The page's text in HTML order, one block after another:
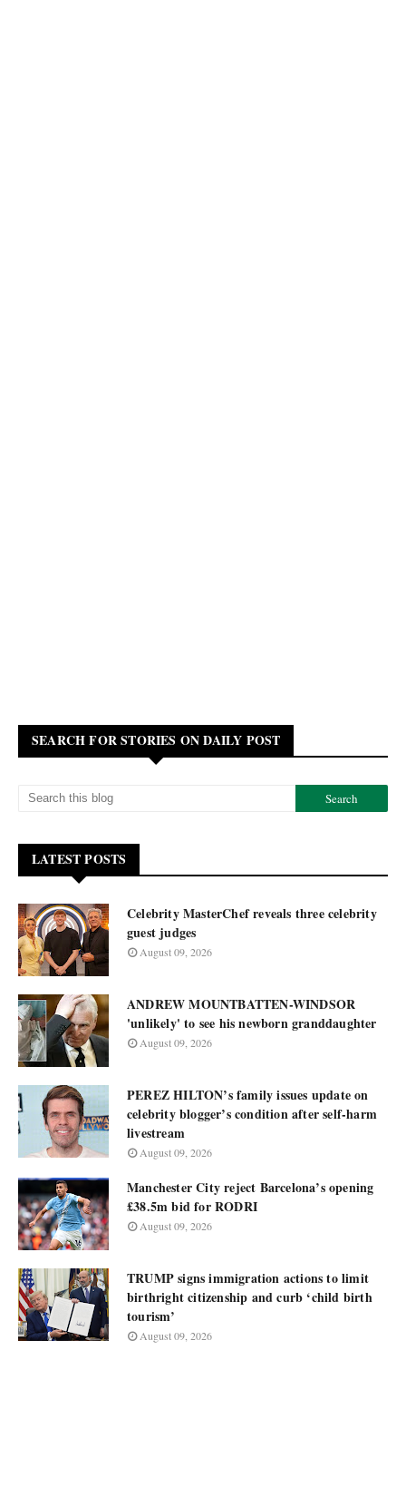
SEARCH FOR STORIES ON DAILY POST
LATEST POSTS
Celebrity MasterChef reveals three celebrity
guest judges
August 09, 2026
ANDREW MOUNTBATTEN-WINDSOR
'unlikely' to see his newborn granddaughter
August 09, 2026
PEREZ HILTON’s family issues update on
celebrity blogger’s condition after self-harm
livestream
August 09, 2026
Manchester City reject Barcelona’s opening
£38.5m bid for RODRI
August 09, 2026
TRUMP signs immigration actions to limit
birthright citizenship and curb ‘child birth
tourism’
August 09, 2026